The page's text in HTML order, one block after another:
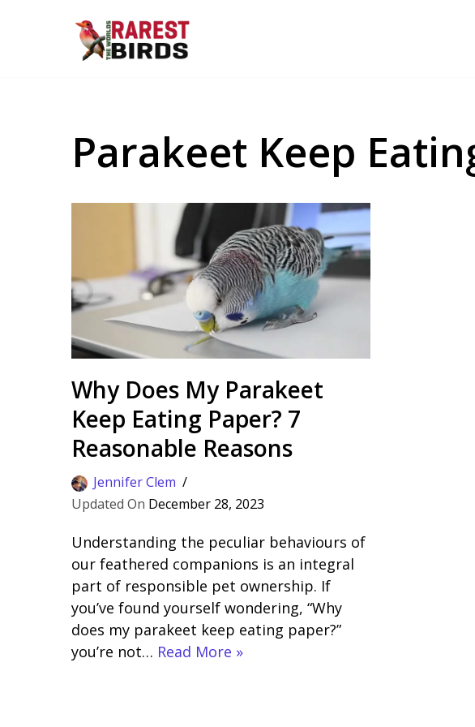
Parakeet Keep
Why Does My Parakeet
Keep Eating Paper? 7
Reasonable Reasons
Jennifer Clem
December 28, 2023
Understanding the peculiar behaviours of
our feathered companions is an integral
part of responsible pet ownership. If
you’ve found yourself wondering, “Why
does my parakeet keep eating paper?”
you’re not… Read More »